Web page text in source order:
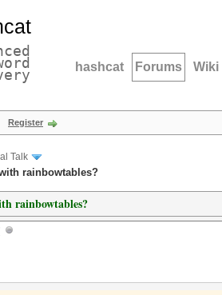
hashcat Forums Wiki
Register
Talk
rainbowtables?
rainbowtables?